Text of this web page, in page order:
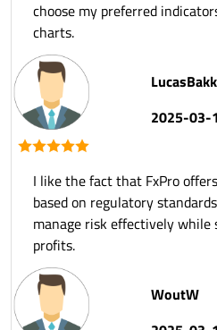
choose my preferred
charts.
2025-03-
I like the fact that FxPro
based on regulatory
manage risk effectively
profits.
WoutW